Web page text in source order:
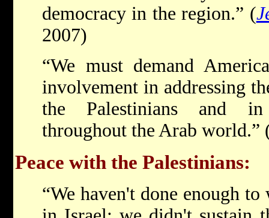
democracy in the region.” (
2007)
“We must demand
involvement in addressing
the Palestinians and in
throughout the Arab world.”
Peace with the Palestinians:
“We haven't done enough